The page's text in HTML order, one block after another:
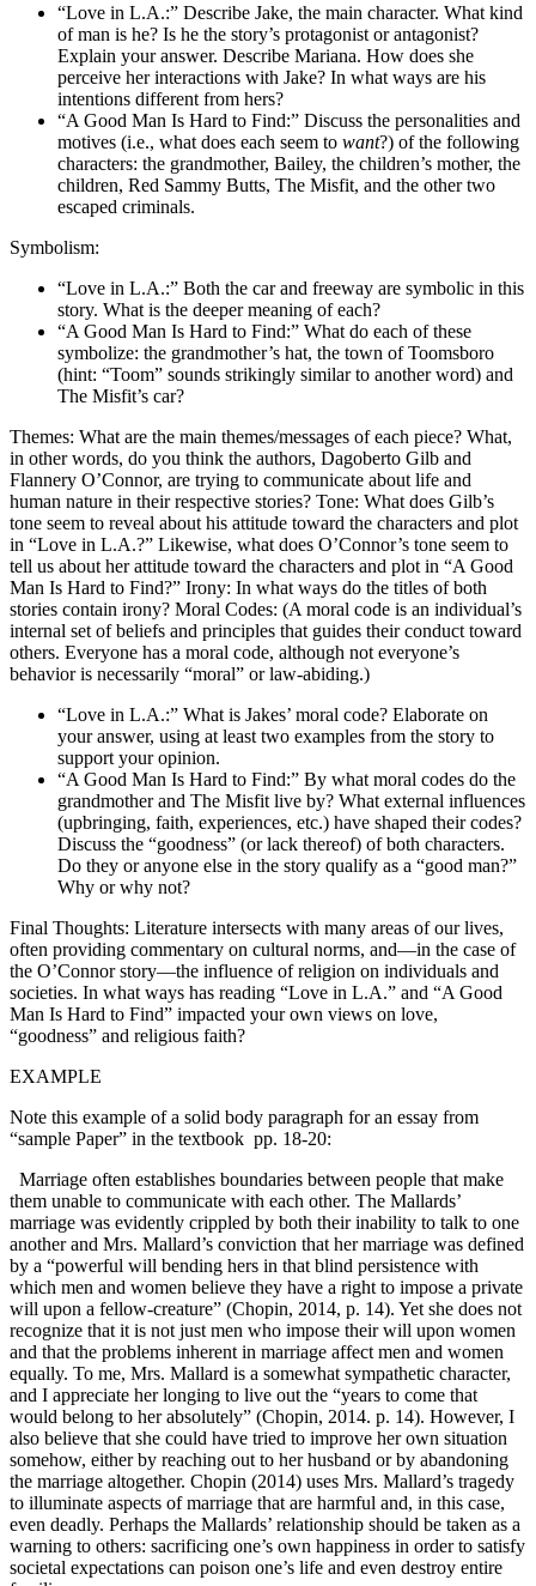
“Love in L.A.:” Describe Jake, the main character. What kind
of man is he? Is he the story’s protagonist or antagonist?
Explain your answer. Describe Mariana. How does she
perceive her interactions with Jake? In what ways are his
intentions different from hers?
“A Good Man Is Hard to Find:” Discuss the personalities and
motives (i.e., what does each seem to want?) of the following
characters: the grandmother, Bailey, the children’s mother, the
children, Red Sammy Butts, The Misfit, and the other two
escaped criminals.
Symbolism:
“Love in L.A.:” Both the car and freeway are symbolic in this
story. What is the deeper meaning of each?
“A Good Man Is Hard to Find:” What do each of these
symbolize: the grandmother’s hat, the town of Toomsboro
(hint: “Toom” sounds strikingly similar to another word) and
The Misfit’s car?
Themes: What are the main themes/messages of each piece? What,
in other words, do you think the authors, Dagoberto Gilb and
Flannery O’Connor, are trying to communicate about life and
human nature in their respective stories? Tone: What does Gilb’s
tone seem to reveal about his attitude toward the characters and plot
in “Love in L.A.?” Likewise, what does O’Connor’s tone seem to
tell us about her attitude toward the characters and plot in “A Good
Man Is Hard to Find?” Irony: In what ways do the titles of both
stories contain irony? Moral Codes: (A moral code is an individual’s
internal set of beliefs and principles that guides their conduct toward
others. Everyone has a moral code, although not everyone’s
behavior is necessarily “moral” or law-abiding.)
“Love in L.A.:” What is Jakes’ moral code? Elaborate on
your answer, using at least two examples from the story to
support your opinion.
“A Good Man Is Hard to Find:” By what moral codes do the
grandmother and The Misfit live by? What external influences
(upbringing, faith, experiences, etc.) have shaped their codes?
Discuss the “goodness” (or lack thereof) of both characters.
Do they or anyone else in the story qualify as a “good man?”
Why or why not?
Final Thoughts: Literature intersects with many areas of our lives,
often providing commentary on cultural norms, and—in the case of
the O’Connor story—the influence of religion on individuals and
societies. In what ways has reading “Love in L.A.” and “A Good
Man Is Hard to Find” impacted your own views on love,
“goodness” and religious faith?
EXAMPLE
Note this example of a solid body paragraph for an essay from
“sample Paper” in the textbook pp. 18-20:
Marriage often establishes boundaries between people that make
them unable to communicate with each other. The Mallards’
marriage was evidently crippled by both their inability to talk to one
another and Mrs. Mallard’s conviction that her marriage was defined
by a “powerful will bending hers in that blind persistence with
which men and women believe they have a right to impose a private
will upon a fellow-creature” (Chopin, 2014, p. 14). Yet she does not
recognize that it is not just men who impose their will upon women
and that the problems inherent in marriage affect men and women
equally. To me, Mrs. Mallard is a somewhat sympathetic character,
and I appreciate her longing to live out the “years to come that
would belong to her absolutely” (Chopin, 2014. p. 14). However, I
also believe that she could have tried to improve her own situation
somehow, either by reaching out to her husband or by abandoning
the marriage altogether. Chopin (2014) uses Mrs. Mallard’s tragedy
to illuminate aspects of marriage that are harmful and, in this case,
even deadly. Perhaps the Mallards’ relationship should be taken as a
warning to others: sacrificing one’s own happiness in order to satisfy
societal expectations can poison one’s life and even destroy entire